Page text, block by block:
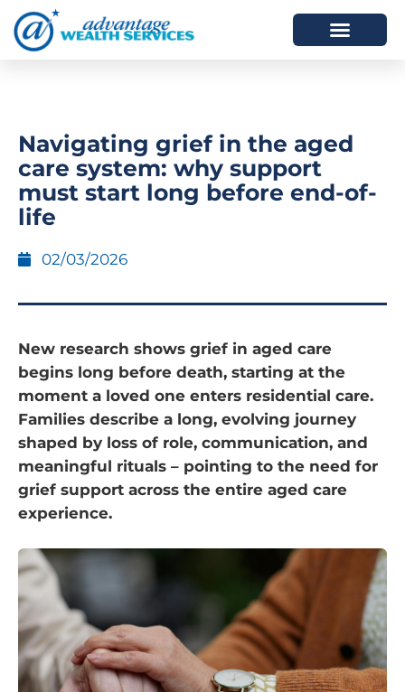
Navigating grief in the aged
care system: why support
must start long before end-of-
life
02/03/2026
New research shows grief in aged care
begins long before death, starting at the
moment a loved one enters residential care.
Families describe a long, evolving journey
shaped by loss of role, communication, and
meaningful rituals – pointing to the need for
grief support across the entire aged care
experience.